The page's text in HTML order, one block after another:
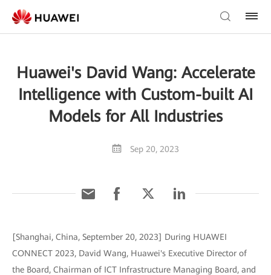
Huawei's David Wang: Accelerate
Intelligence with Custom-built AI
Models for All Industries
Sep 20, 2023
[Shanghai, China, September 20, 2023] During HUAWEI
CONNECT 2023, David Wang, Huawei's Executive Director of
the Board, Chairman of ICT Infrastructure Managing Board, and